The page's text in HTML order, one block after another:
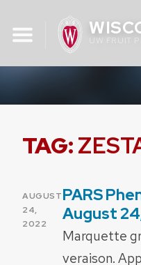
content
UW FRUIT
TAG:
POSTED
ON
AUGUST
24,
2022
PARS
August
Marquette
veraison.